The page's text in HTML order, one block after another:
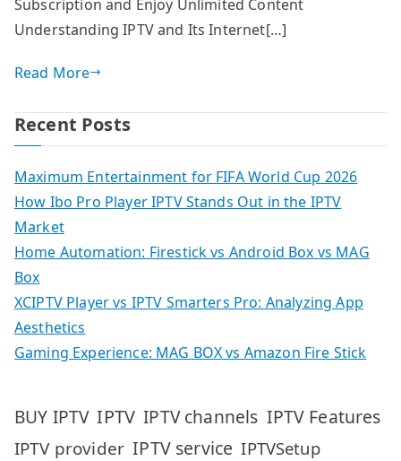
Subscription and Enjoy Unlimited Content
Understanding IPTV and Its Internet[…]
Read More
Recent Posts
Maximum Entertainment for FIFA World Cup 2026
How Ibo Pro Player IPTV Stands Out in the IPTV
Market
Home Automation: Firestick vs Android Box vs MAG
Box
XCIPTV Player vs IPTV Smarters Pro: Analyzing App
Aesthetics
Gaming Experience: MAG BOX vs Amazon Fire Stick
BUY IPTV IPTV IPTV channels IPTV Features
IPTV provider IPTV service IPTVSetup